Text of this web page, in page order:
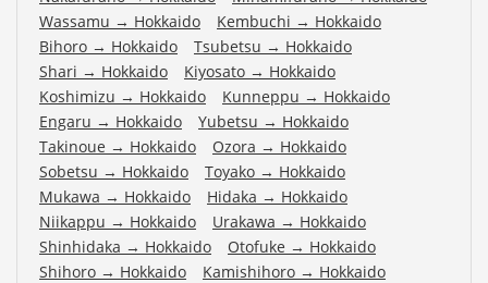
Wassamu → Hokkaido Kembuchi → Hokkaido
Bihoro → Hokkaido Tsubetsu → Hokkaido
Shari → Hokkaido Kiyosato → Hokkaido
Koshimizu → Hokkaido Kunneppu → Hokkaido
Engaru → Hokkaido Yubetsu → Hokkaido
Takinoue → Hokkaido Ozora → Hokkaido
Sobetsu → Hokkaido Toyako → Hokkaido
Mukawa → Hokkaido Hidaka → Hokkaido
Niikappu → Hokkaido Urakawa → Hokkaido
Shinhidaka → Hokkaido Otofuke → Hokkaido
Shihoro → Hokkaido Kamishihoro → Hokkaido